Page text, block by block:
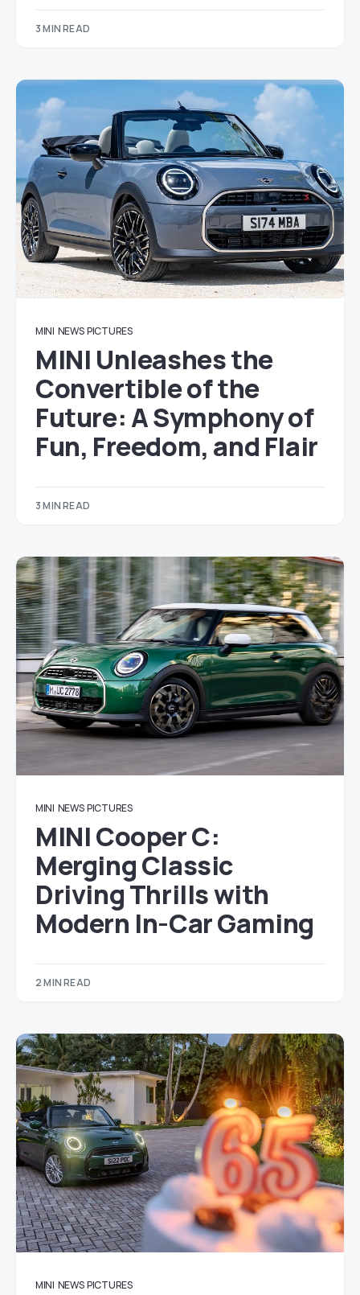
3 MIN READ
MINI NEWS PICTURES
MINI Unleashes the
Convertible of the
Future: A Symphony of
Fun, Freedom, and Flair
3 MIN READ
MINI NEWS PICTURES
MINI Cooper C:
Merging Classic
Driving Thrills with
Modern In-Car Gaming
2 MIN READ
MINI NEWS PICTURES